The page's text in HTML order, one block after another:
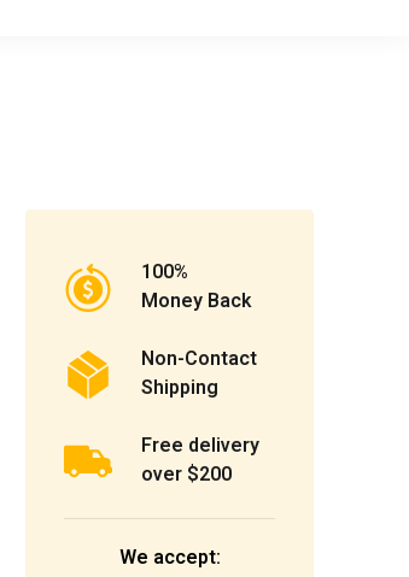
100%
Money Back
Non-Contact
Shipping
Free delivery
over $200
We accept: